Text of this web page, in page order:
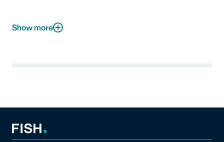
Show more